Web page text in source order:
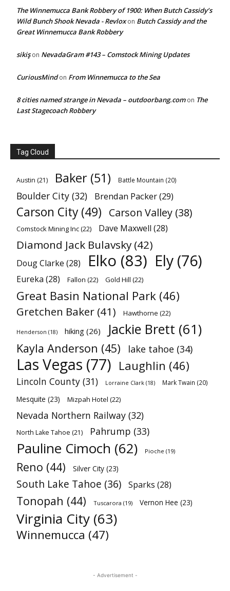
The Winnemucca Bank Robbery of 1900: When Butch Cassidy’s
Wild Bunch Shook Nevada - Revloxon Butch Cassidy and the
Great Winnemucca Bank Robbery
sikişon NevadaGram #143 – Comstock Mining Updates
CuriousMindon From Winnemucca to the Sea
8 cities named strange in Nevada – outdoorbang.comon The
Last Stagecoach Robbery
Tag Cloud
Austin (21) Baker (51) Battle Mountain (20)
Boulder City (32) Brendan Packer(29)
Carson City (49) Carson Valley (38)
Comstock Mining Inc(22) Dave Maxwell (28)
Diamond Jack Bulavsky (42)
Doug Clarke (28) Elko (83) Ely (76)
Eureka (28) Fallon (22) Gold Hill (22)
Great Basin National Park (46)
Gretchen Baker (41) Hawthorne (22)
Henderson (18) hiking (26) Jackie Brett (61)
Kayla Anderson (45) lake tahoe (34)
Las Vegas (77) Laughlin (46)
Lincoln County (31) Lorraine Clark (18) Mark Twain (20)
Mesquite (23) Mizpah Hotel (22)
Nevada Northern Railway (32)
North Lake Tahoe (21) Pahrump (33)
Pauline Cimoch (62) Pioche (19)
Reno (44) Silver City (23)
South Lake Tahoe (36) Sparks (28)
Tonopah (44) Tuscarora (19) Vernon Hee (23)
Virginia City (63)
Winnemucca (47)
- Advertisement -